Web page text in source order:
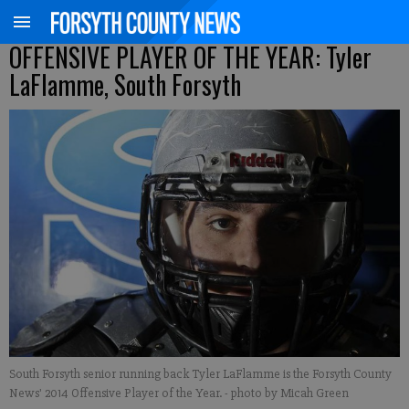
OFFENSIVE PLAYER OF THE YEAR: Tyler
LaFlamme, South Forsyth
South Forsyth senior running back Tyler LaFlamme is the Forsyth County
News' 2014 Offensive Player of the Year.- photo by Micah Green